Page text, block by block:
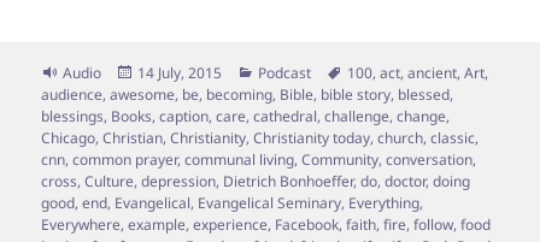
Format
Audio
Posted
on
14 July, 2015 Categories
Podcast Tags
100,act,ancient,Art,
audience,awesome, be, becoming, Bible, bible story, blessed,
blessings, Books,caption,care,cathedral,challenge,change,
Chicago,Christian,Christianity,Christianity today,church,classic,
cnn,common prayer,communal living,Community,conversation,
cross,Culture,depression, Dietrich Bonhoeffer,do,doctor,doing
good,end, Evangelical, Evangelical Seminary, Everything,
Everywhere,example,experience, Facebook,faith,fire,follow,food